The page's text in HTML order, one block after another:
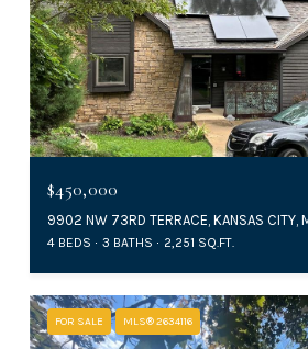
$450,000
9902 NW 73RD TERRACE, KANSAS CITY,
4 BEDS 3 BATHS 2,251 SQ.FT.
FOR SALE MLS® 2634116